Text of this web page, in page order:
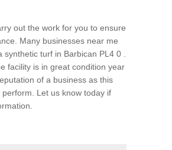
out the work for you to ensure
Many businesses near me
turf in Barbican PL4 0 .
facility is in great condition year
of a business as this
Let us know today if